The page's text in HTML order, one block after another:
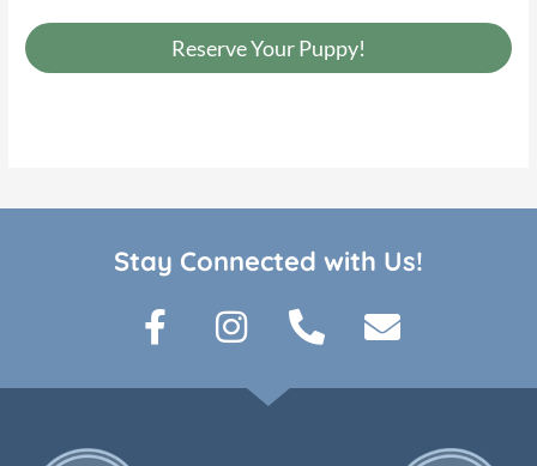
Reserve Your Puppy!
Stay Connected with Us!
F
c
I
s
P
o
E
v